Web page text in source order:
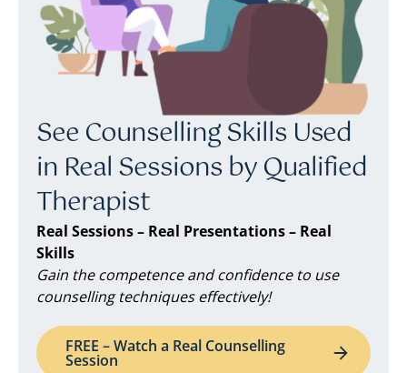
See Counselling Skills Used
in Real Sessions by Qualified
Therapist
Real Sessions – Real Presentations – Real
Skills
Gain the competence and confidence to use
counselling techniques effectively!
FREE – Watch a Real Counselling
Session